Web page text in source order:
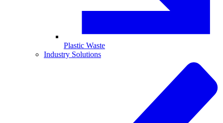
Plastic Waste
Industry Solutions